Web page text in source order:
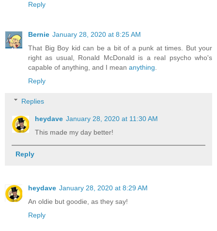
Reply
Bernie January 28, 2020 at 8:25 AM
That Big Boy kid can be a bit of a punk at times. But your
right as usual, Ronald McDonald is a real psycho who's
capable of anything, and I mean anything
Reply
Replies
heydave January 28, 2020 at 11:30 AM
This made my day better!
Reply
heydave January 28, 2020 at 8:29 AM
An oldie but goodie, as they say!
Reply